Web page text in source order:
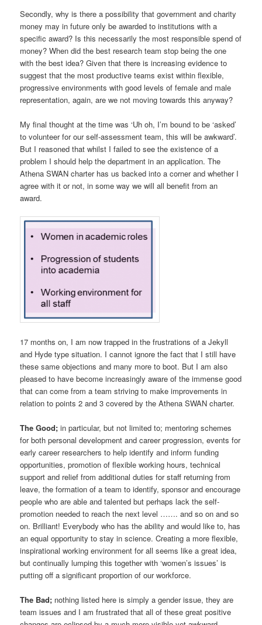
Secondly, why is there a possibility that government and charity
money may in future only be awarded to institutions with a
specific award? Is this necessarily the most responsible spend of
money? When did the best research team stop being the one
with the best idea? Given that there is increasing evidence to
suggest that the most productive teams exist within flexible,
progressive environments with good levels of female and male
representation, again, are we not moving towards this anyway?
My final thought at the time was ‘Uh oh, I’m bound to be ‘asked’
to volunteer for our self-assessment team, this will be awkward’.
But I reasoned that whilst I failed to see the existence of a
problem I should help the department in an application. The
Athena SWAN charter has us backed into a corner and whether I
agree with it or not, in some way we will all benefit from an
award.
17 months on, I am now trapped in the frustrations of a Jekyll
and Hyde type situation. I cannot ignore the fact that I still have
these same objections and many more to boot. But I am also
pleased to have become increasingly aware of the immense good
that can come from a team striving to make improvements in
relation to points 2 and 3 covered by the Athena SWAN charter.
The Good;in particular, but not limited to; mentoring schemes
for both personal development and career progression, events for
early career researchers to help identify and inform funding
opportunities, promotion of flexible working hours, technical
support and relief from additional duties for staff returning from
leave, the formation of a team to identify, sponsor and encourage
people who are able and talented but perhaps lack the self-
promotion needed to reach the next level ……. and so on and so
on. Brilliant! Everybody who has the ability and would like to, has
an equal opportunity to stay in science. Creating a more flexible,
inspirational working environment for all seems like a great idea,
but continually lumping this together with ‘women’s issues’ is
putting off a significant proportion of our workforce.
The Bad; nothing listed here is simply a gender issue, they are
team issues and I am frustrated that all of these great positive